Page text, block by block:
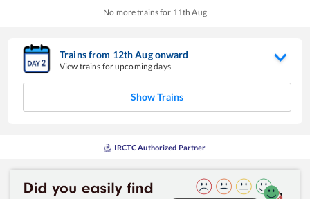
No more trains for 11th Aug
Trains from 12thAugonward
View trains for upcoming days
Show Trains
IRCTC Authorized Partner